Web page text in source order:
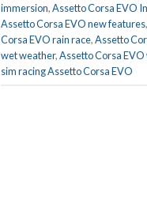
immersion,Assetto Corsa EVO
Assetto Corsa EVO new features,
Corsa EVO rain race,Assetto
wet weather,Assetto Corsa
sim racing Assetto Corsa EVO